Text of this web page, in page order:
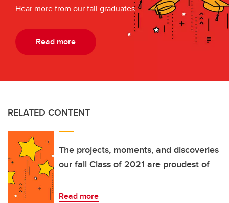
Hear more from our fall graduates.
Read more
RELATED CONTENT
The projects, moments, and discoveries
our fall Class of 2021 are proudest of
Read more